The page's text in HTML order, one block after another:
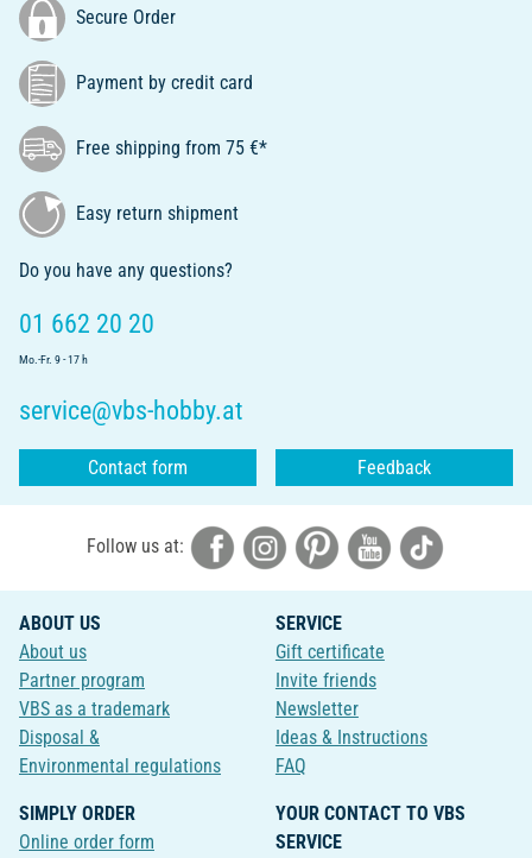
Secure Order
Payment by credit card
Free shipping from 75 €*
Easy return shipment
Do you have any questions?
01 662 20 20
Mo.-Fr. 9 - 17 h
service@vbs-hobby.at
Contact form Feedback
Follow us at:
ABOUT US
About us
Partner program
VBS as a trademark
Disposal &
Environmental regulations
SERVICE
Gift certificate
Invite friends
Newsletter
Ideas & Instructions
FAQ
SIMPLY ORDER
Online order form
YOUR CONTACT TO VBS
SERVICE